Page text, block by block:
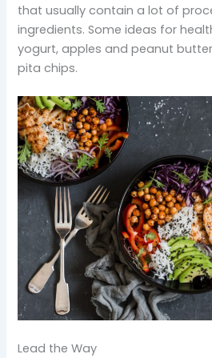
that usually contain a lot of
ingredients. Some ideas for
yogurt, apples and peanut
pita chips.
Lead the Way